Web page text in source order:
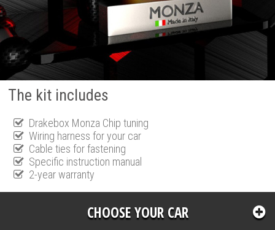
The kit includes
Drakebox Monza Chip tuning
Wiring harness for your car
Cable ties for fastening
Specific instruction manual
2-year warranty
CHOOSE YOUR CAR